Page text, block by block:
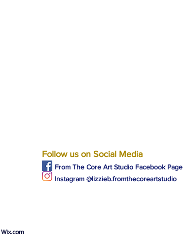
Follow us on Social Media
From The Core Art Studio Facebook Page
Instagram @lizzieb.fromthecoreartstudio
Wix.com